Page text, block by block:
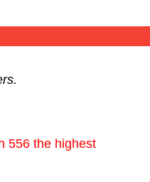
556 the highest